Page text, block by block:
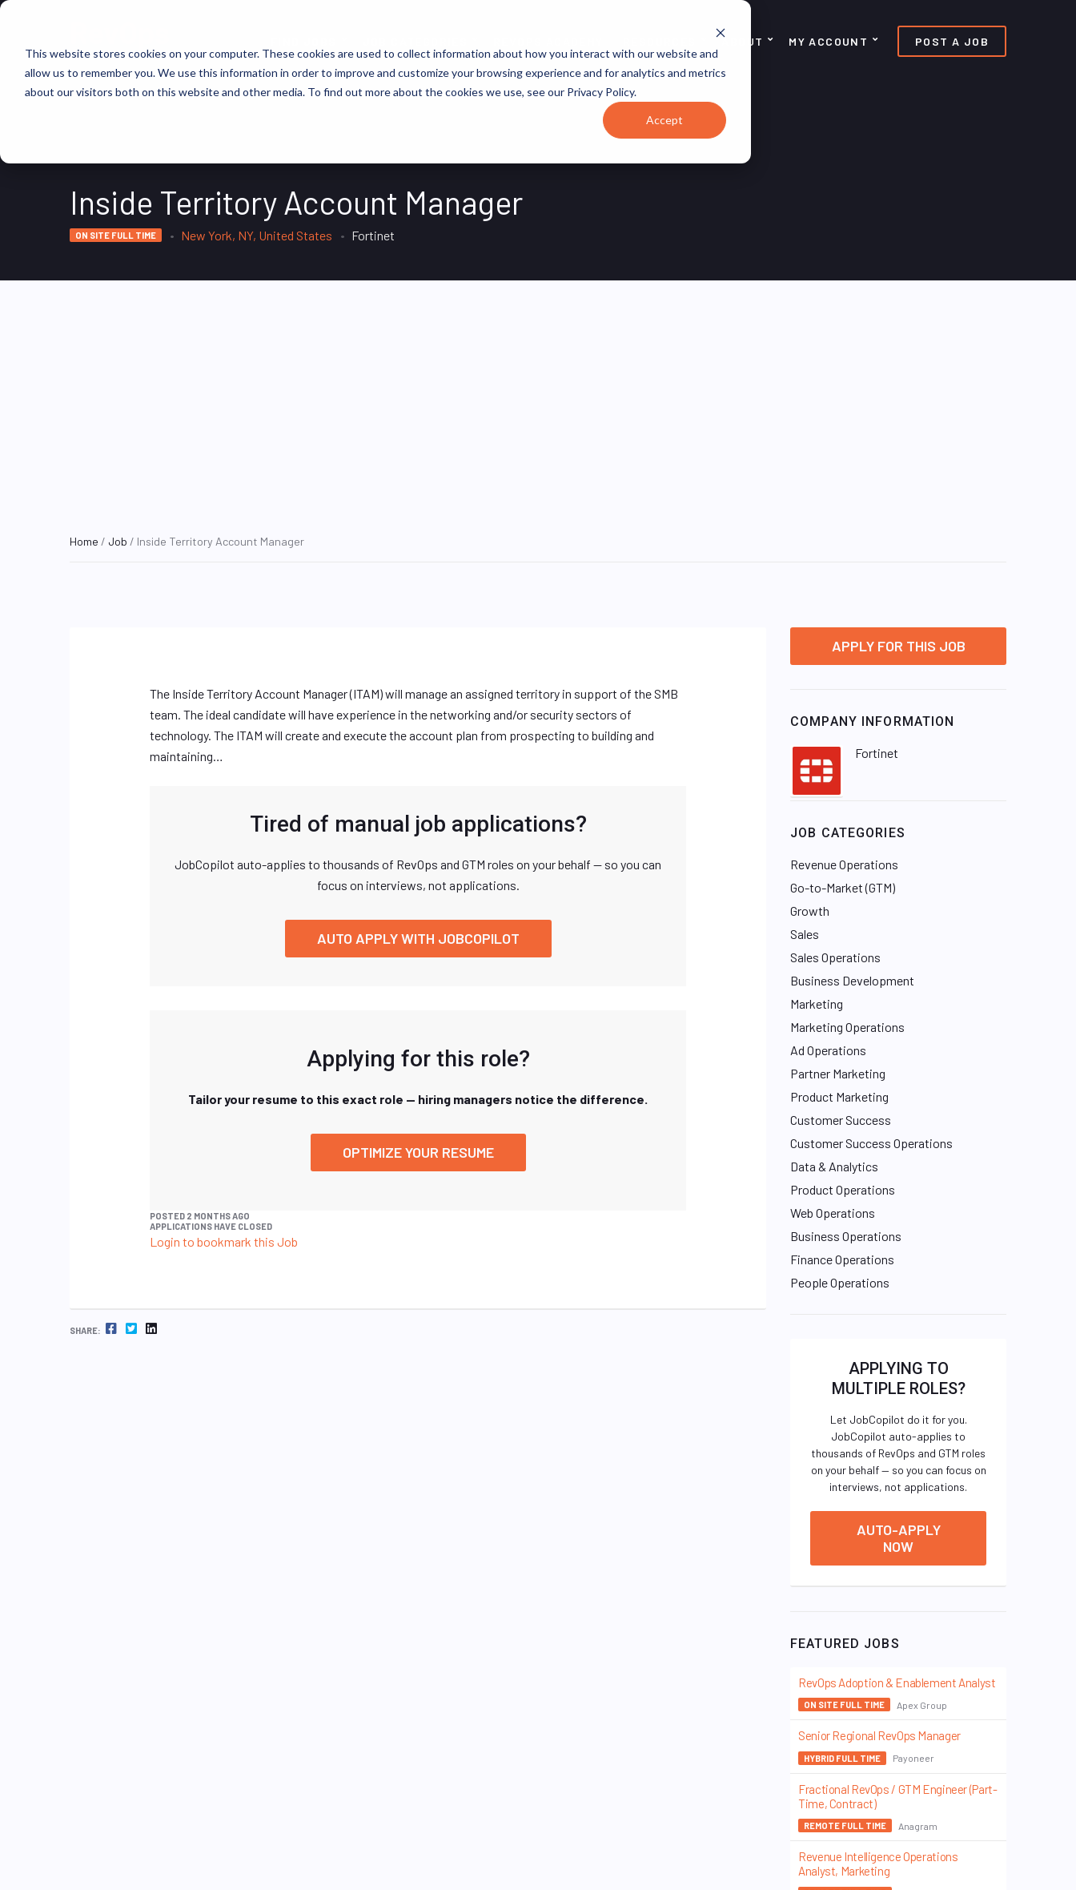
This website stores cookies on your computer. These cookies are used to collect information about how you interact with our website and
allow us to remember you. We use this information in order to improve and customize your browsing experience and for analytics and metrics
about our visitors both on this website and other media. To find out more about the cookies we use, see our Privacy Policy.
Accept
ABOUT MY ACCOUNT POST A JOB
Inside Territory Account Manager
ON SITE FULL TIME New York, NY, United States Fortinet
Home / Job / Inside Territory Account Manager
The Inside Territory Account Manager (ITAM) will manage an assigned territory in support of the SMB
team. The ideal candidate will have experience in the networking and/or security sectors of
technology. The ITAM will create and execute the account plan from prospecting to building and
maintaining…
Tired of manual job applications?
JobCopilot auto-applies to thousands of RevOps and GTM roles on your behalf — so you can
focus on interviews, not applications.
AUTO APPLY WITH JOBCOPILOT
Applying for this role?
Tailor your resume to this exact role — hiring managers notice the difference.
OPTIMIZE YOUR RESUME
POSTED 2 MONTHS AGO
APPLICATIONS HAVE CLOSED
Login to bookmark this Job
SHARE: FACEBOOK TWITTER LINKEDIN
APPLY FOR THIS JOB
COMPANY INFORMATION
Fortinet
JOB CATEGORIES
Revenue Operations
Go-to-Market (GTM)
Growth
Sales
Sales Operations
Business Development
Marketing
Marketing Operations
Ad Operations
Partner Marketing
Product Marketing
Customer Success
Customer Success Operations
Data & Analytics
Product Operations
Web Operations
Business Operations
Finance Operations
People Operations
APPLYING TO
MULTIPLE ROLES?
Let JobCopilot do it for you.
JobCopilot auto-applies to
thousands of RevOps and GTM roles
on your behalf — so you can focus on
interviews, not applications.
AUTO-APPLY
NOW
FEATURED JOBS
RevOps Adoption & Enablement Analyst
ON SITE FULL TIME Apex Group
Senior Regional RevOps Manager
HYBRID FULL TIME Payoneer
Fractional RevOps / GTM Engineer (Part-
Time, Contract)
REMOTE FULL TIME Anagram
Revenue Intelligence Operations
Analyst, Marketing